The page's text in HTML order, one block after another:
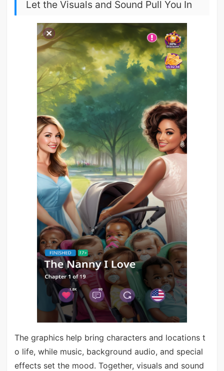
Let the Visuals and Sound Pull You In
The graphics help bring characters and locations t
o life, while music, background audio, and special
effects set the mood. Together, visuals and sound